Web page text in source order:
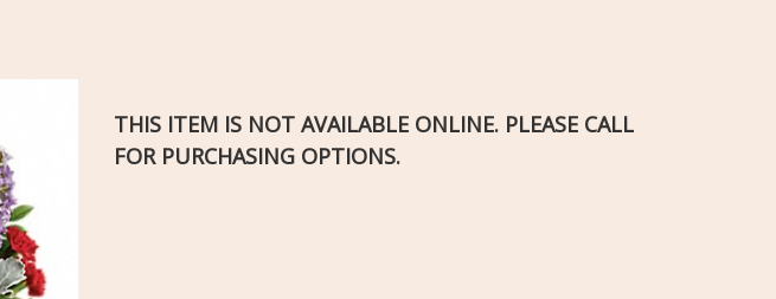
THIS ITEM IS NOT AVAILABLE ONLINE. PLEASE CALL
FOR PURCHASING OPTIONS.